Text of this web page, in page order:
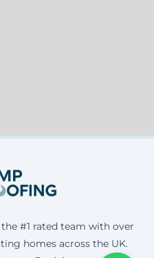
#1 rated team with over
homes across the UK.